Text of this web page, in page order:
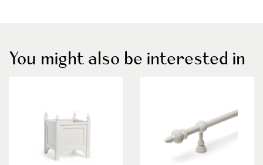
You might also be interested in